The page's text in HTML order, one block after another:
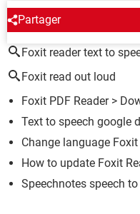
Partager
AROUND THE SAME
Foxit reader text to
Foxit read out loud
Foxit PDF Reader>
Text to speech google
Change language
How to update Foxit
Speechnotes speech